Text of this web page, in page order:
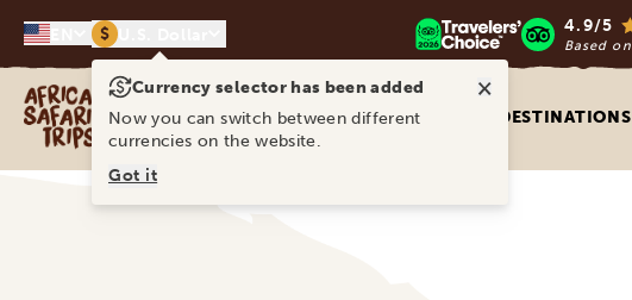
$ 4.9/5
Based on
Africa Safari Trips
DESTINATIONS
Currency selector has been added ×
Now you can switch between different
currencies on the website.
Got it